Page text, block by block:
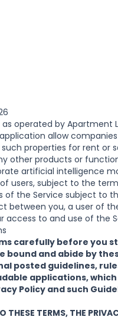
as operated by Apartment
allow
properties for rent or
other products or
artificial intelligence
users, subject to the
of the Service subject to
between you, a user of
access to and use of the
carefully before you
bound and abide by
posted guidelines,
applications,
Policy and such
THESE TERMS, THE